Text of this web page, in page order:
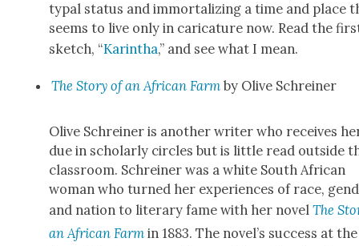
typ­al sta­tus and immor­tal­iz­ing a time and place
seems to live only in car­i­ca­ture now. Read the
sketch, “Karintha,” and see what I mean.
The Sto­ry of an African Farm by Olive Schrein­er
Olive Schrein­er is anoth­er writer who receives
due in schol­ar­ly cir­cles but is lit­tle read out­side
class­room. Schrein­er was a white South African
woman who turned her expe­ri­ences of race,
and nation to lit­er­ary fame with her nov­elThe
an African Farm in 1883. The novel’s suc­cess at the